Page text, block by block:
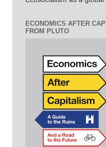
ECONOMICS AFTER
FROM PLUTO